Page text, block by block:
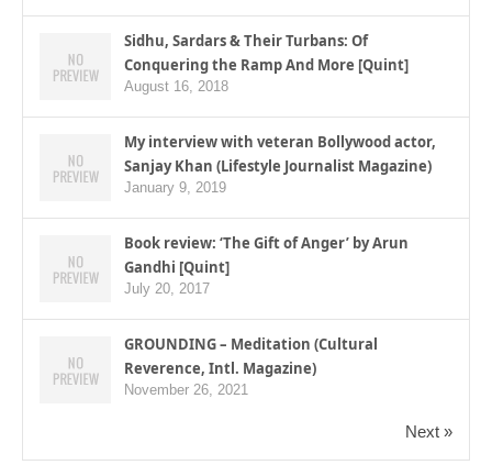
Sidhu, Sardars & Their Turbans: Of
Conquering the Ramp And More [Quint]
August 16, 2018
My interview with veteran Bollywood actor,
Sanjay Khan (Lifestyle Journalist Magazine)
January 9, 2019
Book review: ‘The Gift of Anger’ by Arun
Gandhi [Quint]
July 20, 2017
GROUNDING – Meditation (Cultural
Reverence, Intl. Magazine)
November 26, 2021
Next »